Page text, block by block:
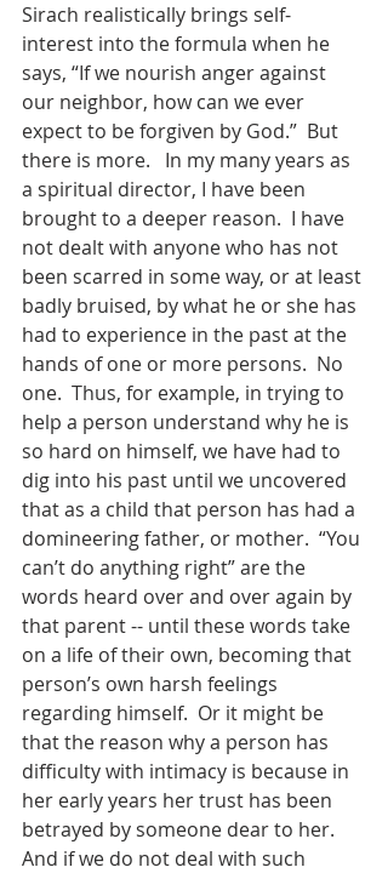
Sirach realistically brings self-
interest into the formula when he
says, “If we nourish anger against
our neighbor, how can we ever
expect to be forgiven by God.”  But
there is more.   In my many years as
a spiritual director, I have been
brought to a deeper reason.  I have
not dealt with anyone who has not
been scarred in some way, or at least
badly bruised, by what he or she has
had to experience in the past at the
hands of one or more persons.  No
one.  Thus, for example, in trying to
help a person understand why he is
so hard on himself, we have had to
dig into his past until we uncovered
that as a child that person has had a
domineering father, or mother.  “You
can’t do anything right” are the
words heard over and over again by
that parent -- until these words take
on a life of their own, becoming that
person’s own harsh feelings
regarding himself.  Or it might be
that the reason why a person has
difficulty with intimacy is because in
her early years her trust has been
betrayed by someone dear to her.
And if we do not deal with such